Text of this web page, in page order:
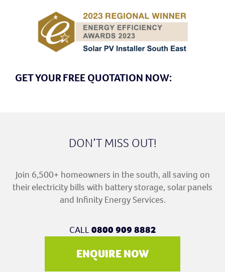
GET YOUR FREE QUOTATION NOW:
DON’T MISS OUT!
Join 6,500+ homeowners in the south, all saving on
their electricity bills with battery storage, solar panels
and Infinity Energy Services.
CALL0800 909 8882
ENQUIRE NOW